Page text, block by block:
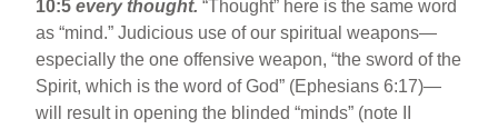
10:5every thought.“Thought” here is the same word
as “mind.” Judicious use of our spiritual weapons—
especially the one offensive weapon, “the sword of the
Spirit, which is the word of God” (Ephesians 6:17)—
will result in opening the blinded “minds” (note II